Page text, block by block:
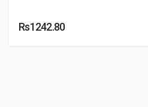
Rs1242.80